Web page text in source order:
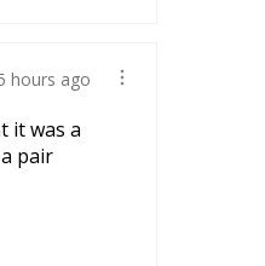
hours ago
it was a
pair